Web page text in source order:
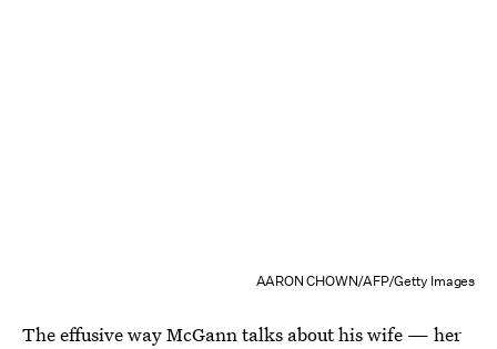
AARON CHOWN/AFP/Getty Images
The effusive way McGann talks about his wife — her